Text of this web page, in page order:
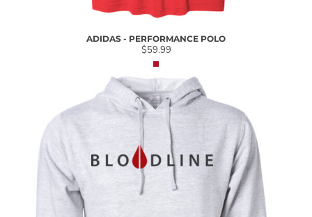
ADIDAS - PERFORMANCE POLO
$59.99